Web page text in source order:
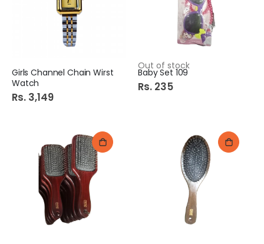
Girls Channel Chain Wirst
Watch
Rs. 3,149
Out of stock
Baby Set 109
Rs. 235